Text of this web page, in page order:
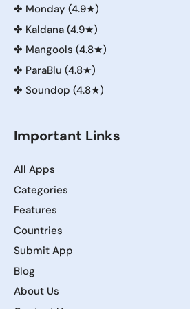
✤ Monday (4.9★)
✤ Kaldana (4.9★)
✤ Mangools (4.8★)
✤ ParaBlu (4.8★)
✤ Soundop (4.8★)
Important Links
All Apps
Categories
Features
Countries
Submit App
Blog
About Us